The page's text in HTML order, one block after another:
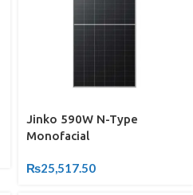
Jinko 590W N-Type
Monofacial
₨25,517.50